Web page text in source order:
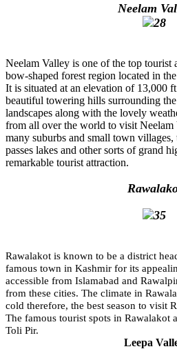
Neelam
Neelam Valley is one of the top tourist
bow-shaped forest region located in
It is situated at an elevation of 13,000
beautiful towering hills surrounding
landscapes along with the lovely
from all over the world to visit Neelam
many suburbs and small town
passes lakes and other sorts of grand
remarkable tourist attraction.
Rawalakot is known to be a district
famous town in Kashmir for its
accessible from Islamabad and
from these cities. The climate in
cold therefore, the best season to visit
The famous tourist spots in Rawalakot
Toli Pir.
Leepa